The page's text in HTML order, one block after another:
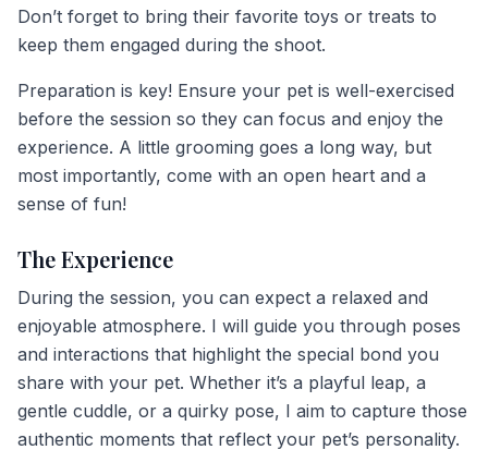
Don’t forget to bring their favorite toys or treats to
keep them engaged during the shoot.
Preparation is key! Ensure your pet is well-exercised
before the session so they can focus and enjoy the
experience. A little grooming goes a long way, but
most importantly, come with an open heart and a
sense of fun!
The Experience
During the session, you can expect a relaxed and
enjoyable atmosphere. I will guide you through poses
and interactions that highlight the special bond you
share with your pet. Whether it’s a playful leap, a
gentle cuddle, or a quirky pose, I aim to capture those
authentic moments that reflect your pet’s personality.